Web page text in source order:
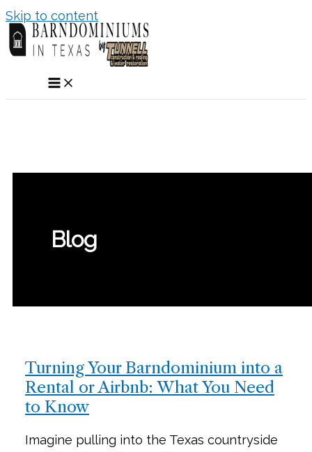
Skip to content
Blog
Turning Your Barndominium into a
Rental or Airbnb: What You Need
to Know
Imagine pulling into the Texas countryside